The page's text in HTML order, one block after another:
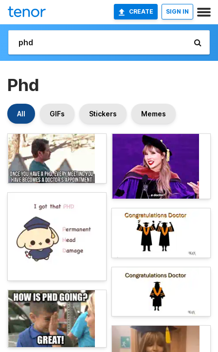
CREATE SIGN IN
Phd
All GIFs Stickers Memes